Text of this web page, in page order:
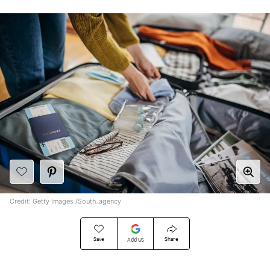
Save Add Us Share
Credit: Getty Images /South_agency